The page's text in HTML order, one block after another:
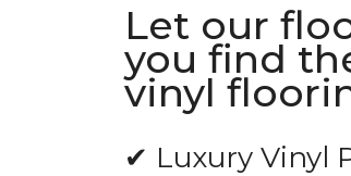
Let our
you find
vinyl
✔ Luxury Vinyl